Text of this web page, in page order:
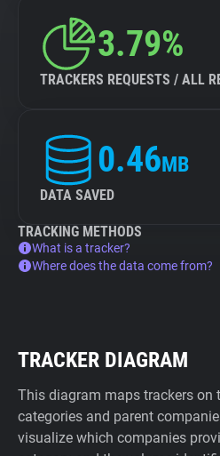
3.79%
TRACKERS REQUESTS / ALL
0.46MB
DATA SAVED
TRACKING METHODS
What is a tracker?
Where does the data come from?
TRACKER DIAGRAM
This diagram maps trackers on
categories and parent
visualize which companies